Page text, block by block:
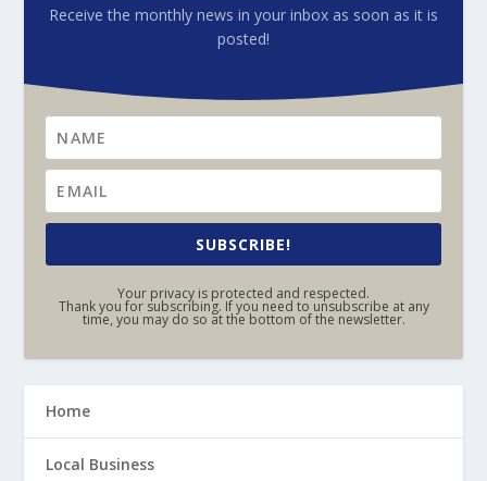
Receive the monthly news in your inbox as soon as it is
posted!
SUBSCRIBE!
Your privacy is protected and respected.
Thank you for subscribing. If you need to unsubscribe at any
time, you may do so at the bottom of the newsletter.
Home
Local Business